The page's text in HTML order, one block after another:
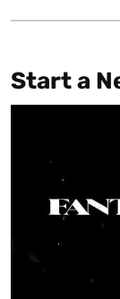
Start a